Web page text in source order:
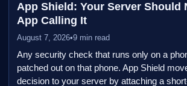
App Shield: Your Server Should
App Calling It
August 7, 2026•9 min read
Any security check that runs only on a
patched out on that phone. App Shield
decision to your server by attaching a